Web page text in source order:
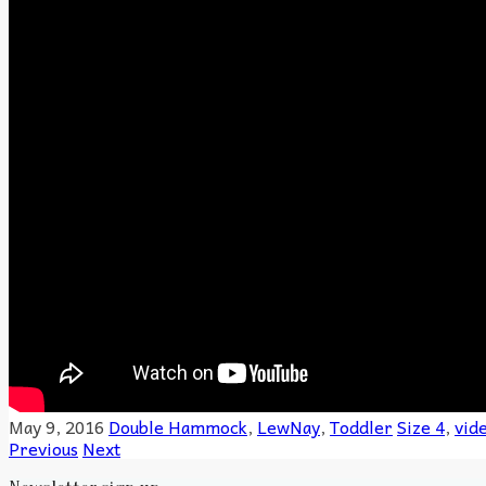
May 9, 2016 Double Hammock, LewNay,ToddlerSize 4,
Previous Next